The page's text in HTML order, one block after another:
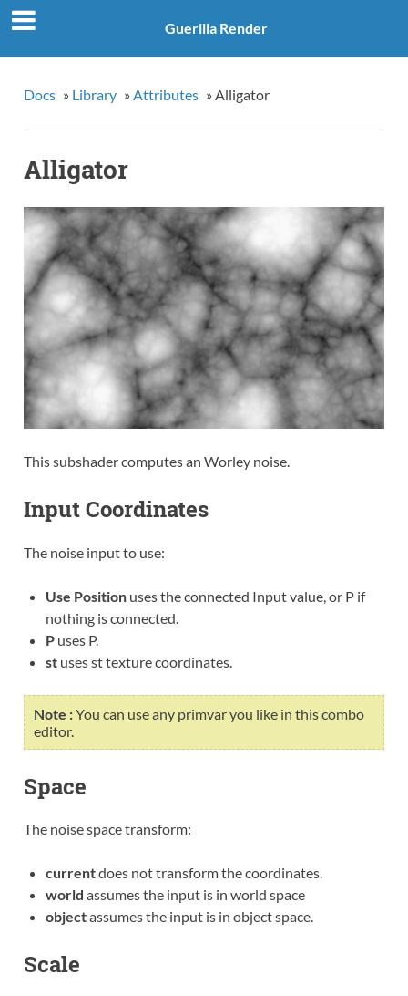
Guerilla Render
Docs » Library » Attributes » Alligator
Alligator
This subshader computes an Worley noise.
Input Coordinates
The noise input to use:
Use Positionuses the connected Input value, or P if
nothing is connected.
Puses P.
stuses st texture coordinates.
Note :You can use any primvar you like in this combo
editor.
Space
The noise space transform:
currentdoes not transform the coordinates.
world assumes the input is in world space
objectassumes the input is in object space.
Scale